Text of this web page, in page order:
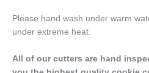
Please hand wash under warm
under extreme heat.
All of our cutters are hand